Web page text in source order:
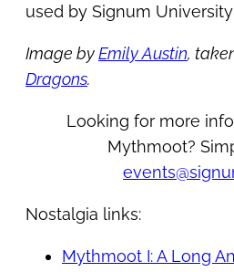
used by Signum
Image byEmily Austin,
Dragons.
Looking for more
Mythmoot?
Nostalgia links:
Mythmoot I: A Long